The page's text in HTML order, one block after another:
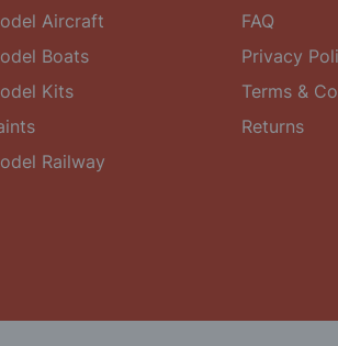
Aircraft
Boats
Kits
Railway
FAQ
Privacy
Terms &
Returns